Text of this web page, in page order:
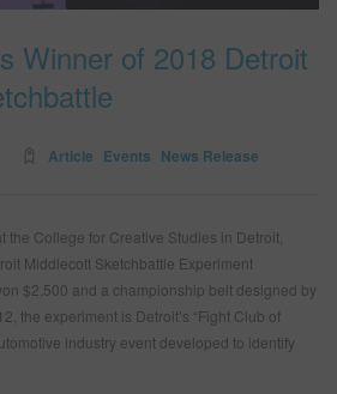
Winner of 2018 Detroit
Article Events News Release
the College for Creative Studies in Detroit,
Middlecott Sketchbattle Experiment
$2,500 and a championship belt designed by
the experiment is Detroit’s “Fight Club of
industry event developed to identify